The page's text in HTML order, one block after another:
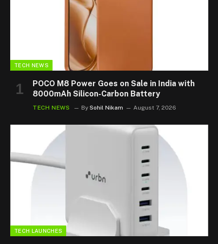
TECH NEWS
POCO M8 Power Goes on Sale in India with
8000mAh Silicon-Carbon Battery
TECH NEWS By Sohil Nikam August 7, 2026
TECH LAUNCHES